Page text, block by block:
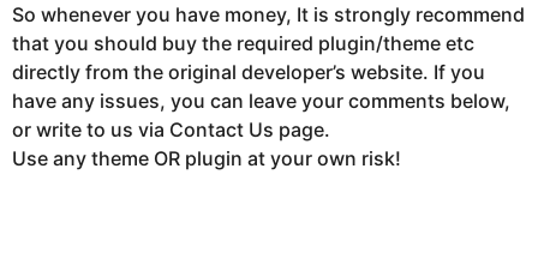
So whenever you have money, It is strongly recommend
that you should buy the required plugin/theme etc
directly from the original developer’s website. If you
have any issues, you can leave your comments below,
or write to us via Contact Us page.
Use any theme OR plugin at your own risk!